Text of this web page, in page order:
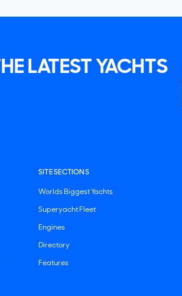
LATEST YACHTS
SITE SECTIONS
Worlds Biggest Yachts
Superyacht Fleet
Engines
Directory
Features